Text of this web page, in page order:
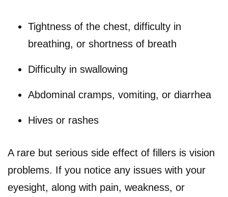
Tightness of the chest, difficulty in
breathing, or shortness of breath
Difficulty in swallowing
Abdominal cramps, vomiting, or diarrhea
Hives or rashes
A rare but serious side effect of fillers is vision
problems. If you notice any issues with your
eyesight, along with pain, weakness, or